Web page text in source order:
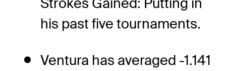
his past five tournaments.
Ventura has averaged -1.141